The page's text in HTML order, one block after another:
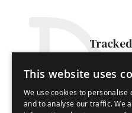
Our orders are either
delivery. The tracking
dispatch confirmation
This website uses
We use cookies to personalise
and to analyse our traffic. We